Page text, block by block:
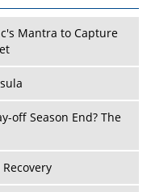
Mantra to Capture
off Season End? The